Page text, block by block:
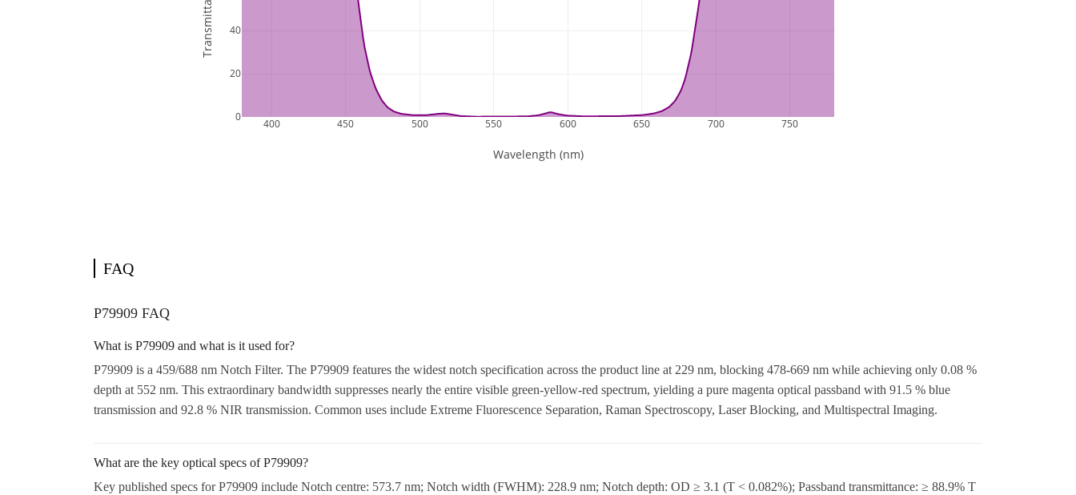
FAQ
P79909 FAQ
What is P79909 and what is it used for?
P79909 is a 459/688 nm Notch Filter. The P79909 features the widest notch specification across the product line at 229 nm, blocking 478-669 nm while achieving only 0.08 %
depth at 552 nm. This extraordinary bandwidth suppresses nearly the entire visible green-yellow-red spectrum, yielding a pure magenta optical passband with 91.5 % blue
transmission and 92.8 % NIR transmission. Common uses include Extreme Fluorescence Separation, Raman Spectroscopy, Laser Blocking, and Multispectral Imaging.
What are the key optical specs of P79909?
Key published specs for P79909 include Notch centre: 573.7 nm; Notch width (FWHM): 228.9 nm; Notch depth: OD ≥ 3.1 (T < 0.082%); Passband transmittance: ≥ 88.9% T